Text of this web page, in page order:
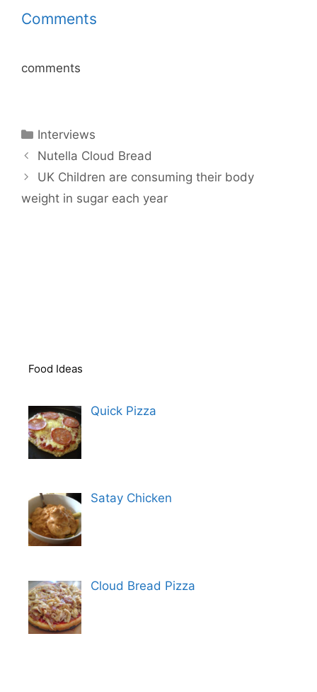
Comments
comments
Categories
Interviews
Nutella Cloud Bread
UK Children are consuming their body
weight in sugar each year
Food Ideas
Quick Pizza
Satay Chicken
Cloud Bread Pizza